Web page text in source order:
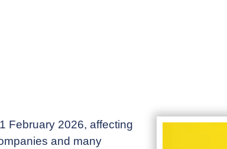
February 2026, affecting
and many